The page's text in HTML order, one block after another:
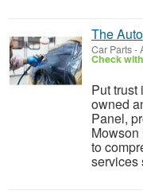
The
Car Parts-
Check
Put trust
owned
Panel,
to
services